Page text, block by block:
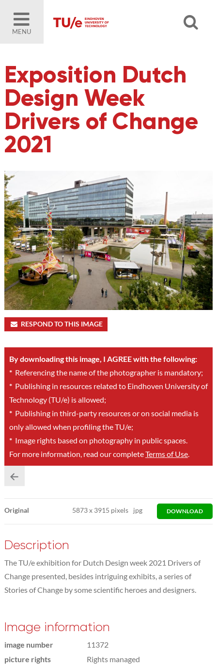
MENU
Exposition Dutch
Design Week
Drivers of Change
2021
RESPOND TO THIS IMAGE
By downloading this image, I AGREE with the following:
*Referencing the name of the photographer is mandatory;
*Publishing in resources related to Eindhoven University of
Technology (TU/e) is allowed;
*Publishing in third-party resources or on social media is
only allowed when profiling the TU/e;
*Image rights based on photography in public spaces.
For more information, read our completeTerms of Use.
Original 5873x 3915 pixels jpg DOWNLOAD
Description
The TU/e exhibition for Dutch Design week 2021 Drivers of
Change presented, besides intriguing exhibits, a series of
Stories of Change by some scientific heroes and designers.
Image information
image number
11372
picture rights
Rights managed